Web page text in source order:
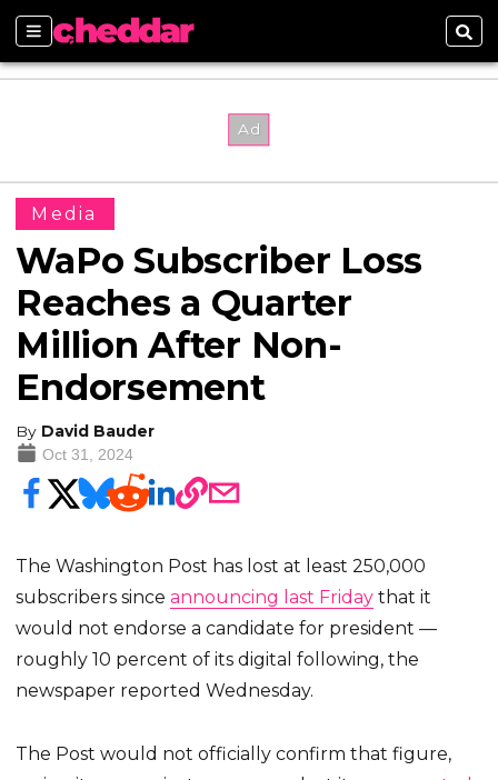
Sections
Media
WaPo Subscriber Loss
Reaches a Quarter
Million After Non-
Endorsement
By David Bauder
Oct 31, 2024
The Washington Post has lost at least 250,000
subscribers sinceannouncing last Friday that it
would not endorse a candidate for president —
roughly 10 percent of its digital following, the
newspaper reported Wednesday.
The Post would not officially confirm that figure,